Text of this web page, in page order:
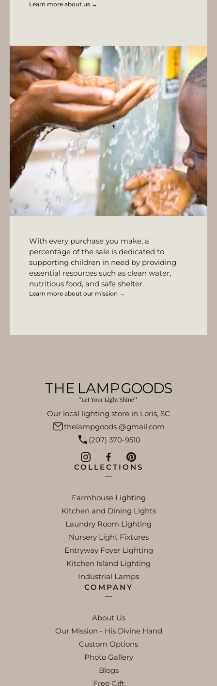
Learn more about us →
With every purchase you make, a
percentage of the sale is dedicated to
supporting children in need by providing
essential resources such as clean water,
nutritious food, and safe shelter.
Learn more about our mission →
Our local lighting store in Loris, SC
thelampgoods @gmail.com
(207) 370-9510
COLLECTIONS
Farmhouse Lighting
Kitchen and Dining Lights
Laundry Room Lighting
Nursery Light Fixtures
Entryway Foyer Lighting
Kitchen Island Lighting
Industrial Lamps
COMPANY
About Us
Our Mission - His Divine Hand
Custom Options
Photo Gallery
Blogs
Free Gift